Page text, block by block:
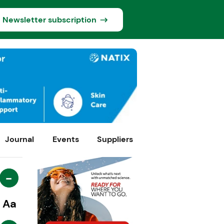
Newsletter subscription
Journal Events Suppliers
-
Aa